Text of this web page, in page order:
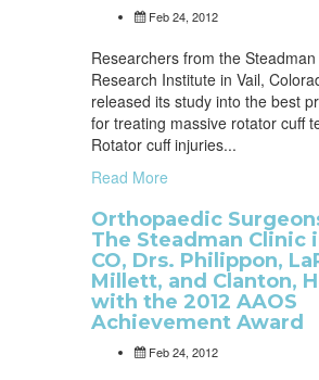
Feb 24, 2012
Researchers from the
Research Institute in Vail,
released its study into the best
for treating massive rotator cuff
Rotator cuff injuries...
Read More
Orthopaedic
The Steadman Clinic
CO, Drs. Philippon,
Millett, and Clanton,
with the 2012 AAOS
Achievement Award
Feb 24, 2012